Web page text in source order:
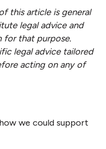
this article is general
legal advice and
for that purpose.
legal advice tailored
acting on any of
we could support